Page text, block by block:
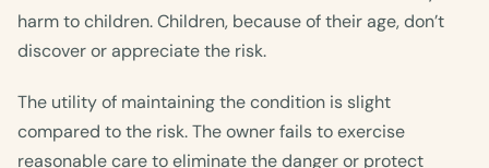
harm to children. Children, because of their age, don’t
discover or appreciate the risk.
The utility of maintaining the condition is slight
compared to the risk. The owner fails to exercise
reasonable care to eliminate the danger or protect